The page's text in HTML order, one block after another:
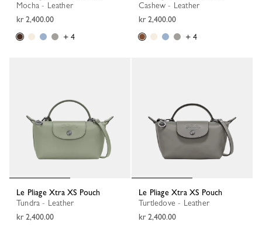
Mocha - Leather
kr 2,400.00
+ 4
Cashew - Leather
kr 2,400.00
+ 4
Le Pliage Xtra XS Pouch
Tundra - Leather
kr 2,400.00
Le Pliage Xtra XS Pouch
Turtledove - Leather
kr 2,400.00